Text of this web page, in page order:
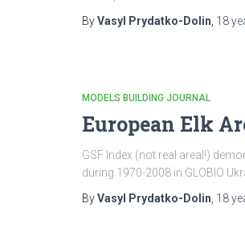
ByVasyl Prydatko-Dolin 18
MODELS BUILDING JOURNAL
European Elk
GSF Index (not real areal!)
during 1970-2008 in GLOBIO
ByVasyl Prydatko-Dolin 18